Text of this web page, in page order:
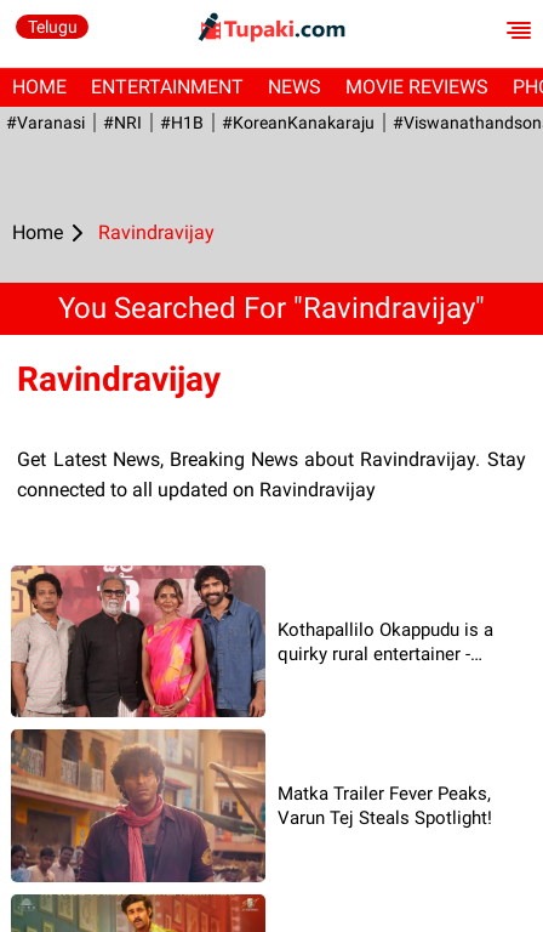
Telugu
HOME ENTERTAINMENT NEWS MOVIE REVIEWS
#Varanasi #NRI #H1B #KoreanKanakaraju
Home Ravindravijay
You Searched For "Ravindravijay"
Ravindravijay
Get Latest News, Breaking News about Ravindravijay. Stay
connected to all updated on Ravindravijay
Kothapallilo Okappudu is a
quirky rural entertainer -
Matka Trailer Fever Peaks,
Varun Tej Steals Spotlight!